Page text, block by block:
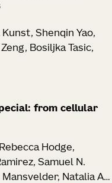
Shenqin Yao,
Bosiljka Tasic,
from cellular
Hodge,
Samuel N.
Natalia A.